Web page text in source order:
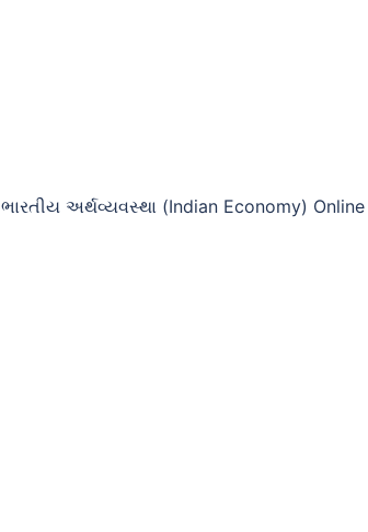
ભારતીય અર્થવ્યવસ્થા (Indian Economy) Online